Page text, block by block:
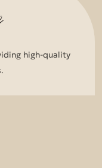
high-quality